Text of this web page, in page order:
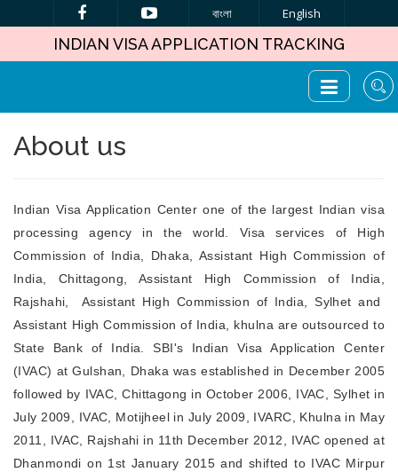
বাংলা English
INDIAN VISA APPLICATION TRACKING
About us
Indian Visa Application Center one of the largest Indian visa
processing agency in the world. Visa services of High
Commission of India, Dhaka, Assistant High Commission of
India, Chittagong, Assistant High Commission of India,
Rajshahi, Assistant High Commission of India, Sylhet and
Assistant High Commission of India, khulna are outsourced to
State Bank of India. SBI's Indian Visa Application Center
(IVAC) at Gulshan, Dhaka was established in December 2005
followed by IVAC, Chittagong in October 2006, IVAC, Sylhet in
July 2009, IVAC, Motijheel in July 2009, IVARC, Khulna in May
2011, IVAC, Rajshahi in 11th December 2012, IVAC opened at
Dhanmondi on 1st January 2015 and shifted to IVAC Mirpur